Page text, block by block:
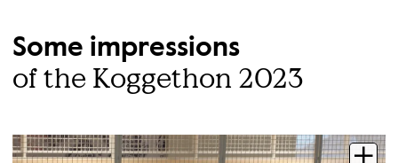
Some impressions
of the Koggethon 2023